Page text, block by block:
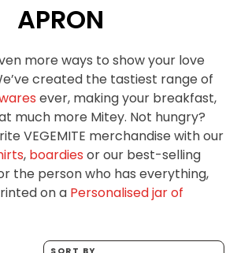
Clothing
Mitey Dog Range
Homewares
RECIPES
OUR RANGE
ABOUT
x Gout Gout
VEGEMITE Story
APRON
more ways to show your love
created the tastiest range of
ever, making your breakfast,
much more Mitey. Not hungry?
VEGEMITE merchandise with our
, boardies or our best-selling
the person who has everything,
on a Personalised jar of